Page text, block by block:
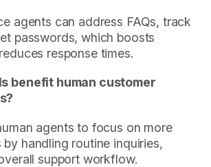
agents can address FAQs, track
passwords, which boosts
response times.
benefit human customer
agents to focus on more
by handling routine inquiries,
support workflow.